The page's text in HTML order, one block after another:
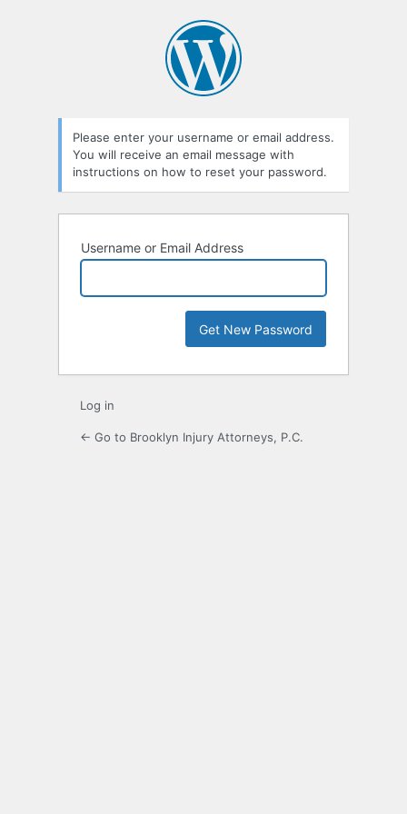
Please enter your username or email address.
You will receive an email message with
instructions on how to reset your password.
Username or Email Address
Log in
← Go to Brooklyn Injury Attorneys, P.C.